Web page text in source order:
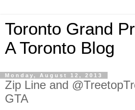
Toronto Grand
A Toronto Blog
Monday, August 12, 2013
Zip Line and
GTA